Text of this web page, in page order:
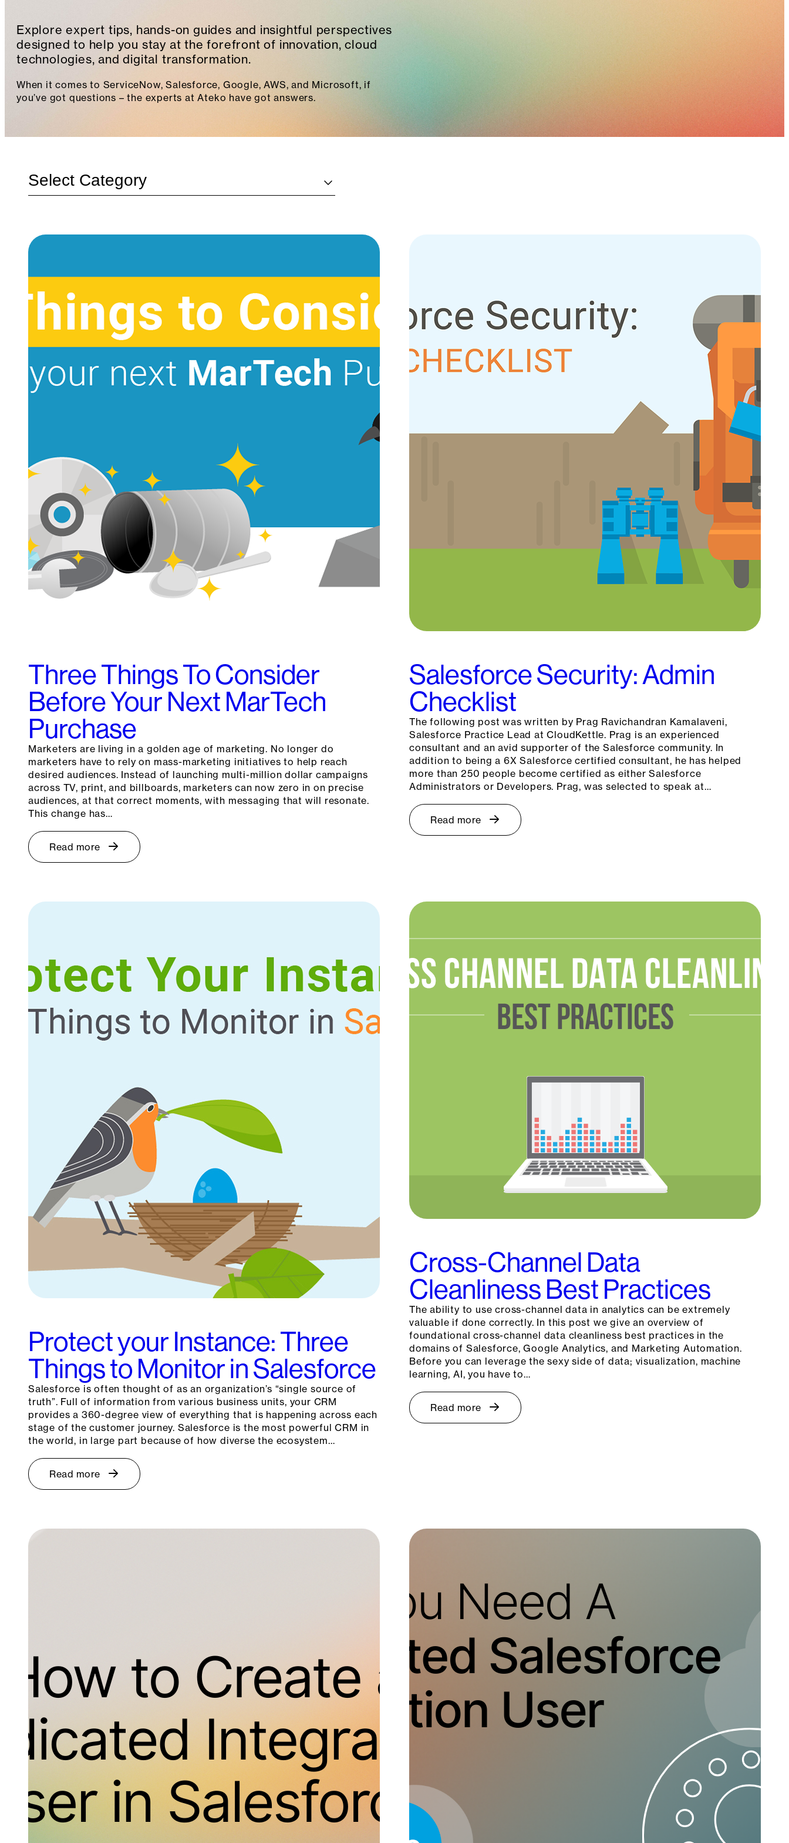
Explore expert tips, hands-on guides and insightful perspectives
designed to help you stay at the forefront of innovation, cloud
technologies, and digital transformation.
When it comes to ServiceNow, Salesforce, Google, AWS, and Microsoft, if
you’ve got questions – the experts at Ateko have got answers.
Categories
Three Things To Consider
Before Your Next MarTech
Purchase
Marketers are living in a golden age of marketing. No longer do
marketers have to rely on mass-marketing initiatives to help reach
desired audiences. Instead of launching multi-million dollar campaigns
across TV, print, and billboards, marketers can now zero in on precise
audiences, at that correct moments, with messaging that will resonate.
This change has…
Read more
Salesforce Security: Admin
Checklist
The following post was written by Prag Ravichandran Kamalaveni,
Salesforce Practice Lead at CloudKettle. Prag is an experienced
consultant and an avid supporter of the Salesforce community. In
addition to being a 6X Salesforce certified consultant, he has helped
more than 250 people become certified as either Salesforce
Administrators or Developers. Prag, was selected to speak at…
Read more
Protect your Instance: Three
Things to Monitor in Salesforce
Salesforce is often thought of as an organization’s “single source of
truth”. Full of information from various business units, your CRM
provides a 360-degree view of everything that is happening across each
stage of the customer journey. Salesforce is the most powerful CRM in
the world, in large part because of how diverse the ecosystem…
Read more
Cross-Channel Data
Cleanliness Best Practices
The ability to use cross-channel data in analytics can be extremely
valuable if done correctly. In this post we give an overview of
foundational cross-channel data cleanliness best practices in the
domains of Salesforce, Google Analytics, and Marketing Automation.
Before you can leverage the sexy side of data; visualization, machine
learning, AI, you have to…
Read more